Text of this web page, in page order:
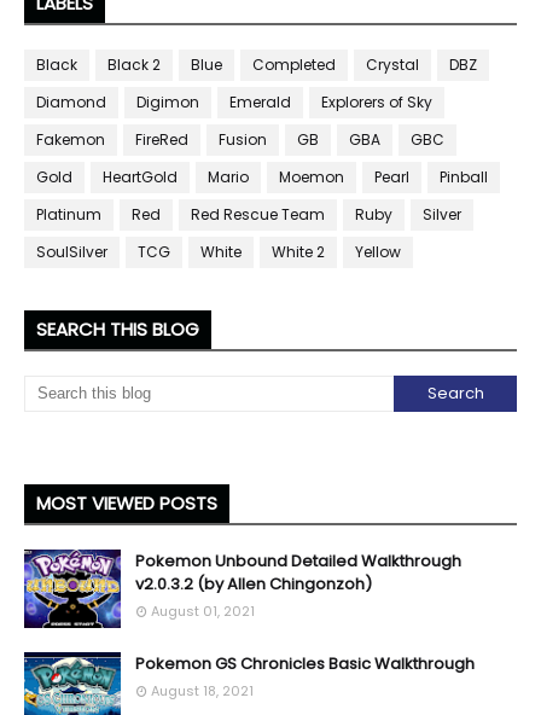
Black Black 2 Blue Completed Crystal
DBZ
Diamond
Digimon Emerald
Explorers of Sky
Fakemon
FireRed Fusion GB GBA
GBC
Gold
HeartGold Mario Moemon Pearl
Pinball
Platinum
Red Red Rescue Team Ruby
Silver
SoulSilver
TCG White White 2 Yellow
SEARCH THIS BLOG
MOST VIEWED POSTS
Pokemon Unbound Detailed Walkthrough
v2.0.3.2 (by Allen Chingonzoh)
August 01, 2021
Pokemon GS Chronicles Basic Walkthrough
August 18, 2021